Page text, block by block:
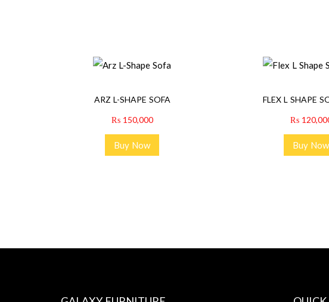
ARZ L-SHAPE SOFA
₨150,000
Buy Now
FLEX L SHAPE
₨
Buy Now